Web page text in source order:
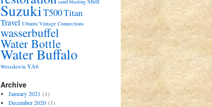
sand blasting
SuzukiT500Titan
Travel Ubuntu Vintage Connections
wasserbuffel
Water Bottle
Water Buffalo
Wetaskiwin YA6
Archive
January 2021 (1)
December 2020(1)